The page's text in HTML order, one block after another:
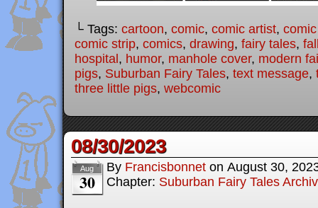
└ Tags: cartoon, comic, comic artist,
comic strip, comics, drawing, fairy tales,
hospital , humor, manhole cover, modern
pigs, Suburban Fairy Tales, text message,
three little pigs, webcomic
08/30/2023
Aug
30
By Francisbonnet on August 30,
Chapter: Suburban Fairy Tales